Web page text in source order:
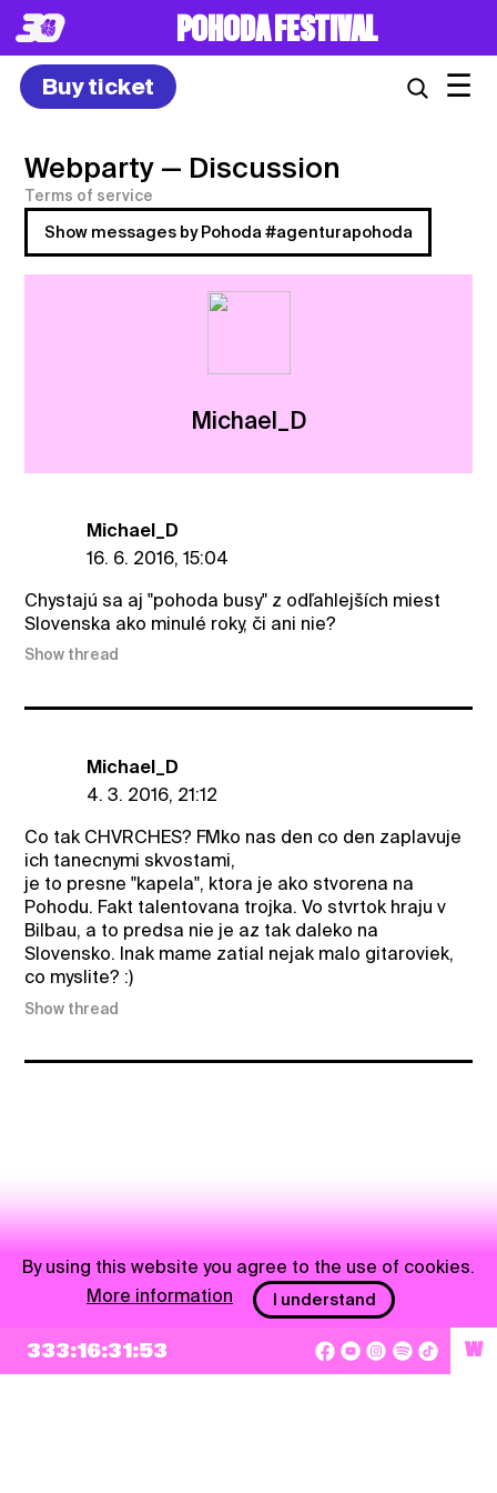
POHODA FESTIVAL
Buy ticket ☰
Webparty — Discussion
Terms of service
Show messages by Pohoda #agenturapohoda
Michael_D
Michael_D
16. 6. 2016, 15:04
Chystajú sa aj "pohoda busy" z odľahlejších miest
Slovenska ako minulé roky, či ani nie?
Show thread
Michael_D
4. 3. 2016, 21:12
Co tak CHVRCHES? FMko nas den co den zaplavuje
ich tanecnymi skvostami,
je to presne "kapela", ktora je ako stvorena na
Pohodu. Fakt talentovana trojka. Vo stvrtok hraju v
Bilbau, a to predsa nie je az tak daleko na
Slovensko. Inak mame zatial nejak malo gitaroviek,
co myslite? :)
Show thread
333:16:31:53 W
By using this website you agree to the use of cookies.
More information
I understand